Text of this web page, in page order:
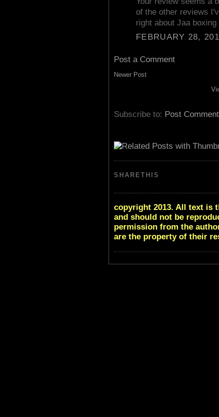
of the other reviews
right about Jaa
FEBRUARY 28,
Post a Comment
Newer Post
Subscribe to: Post
SHARETHIS
copyright 2013. All text is
and should not be
permission from the
are the property of their